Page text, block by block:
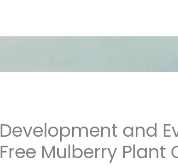
Development and
Free Mulberry